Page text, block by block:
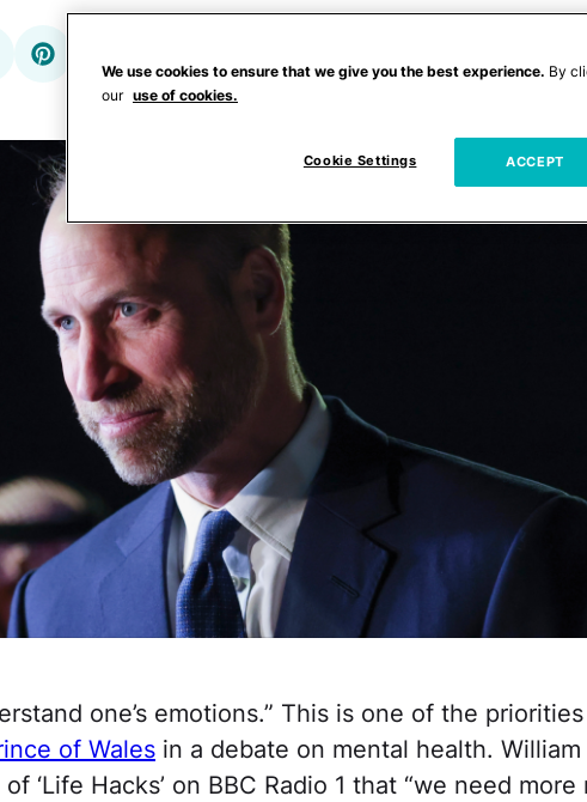
one’s emotions.” This is one of the priorities
of Wales in a debate on mental health.
‘Life Hacks’ on BBC Radio 1 that “we need more
We use cookies to ensure that we give you the best experience. By
our use of cookies.
Cookie Settings ACCEPT